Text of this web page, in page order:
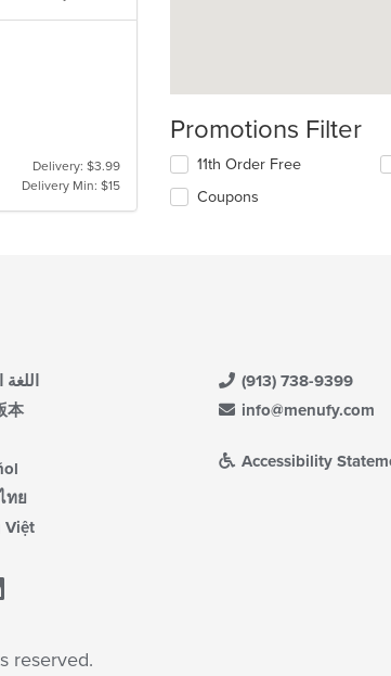
Delivery: $3.99
Delivery Min: $15
Promotions Filter
11th Order Free
Coupons
اللغة
本
ทย
Việt
(913) 738-9399
info@menufy.com
Accessibility
reserved.